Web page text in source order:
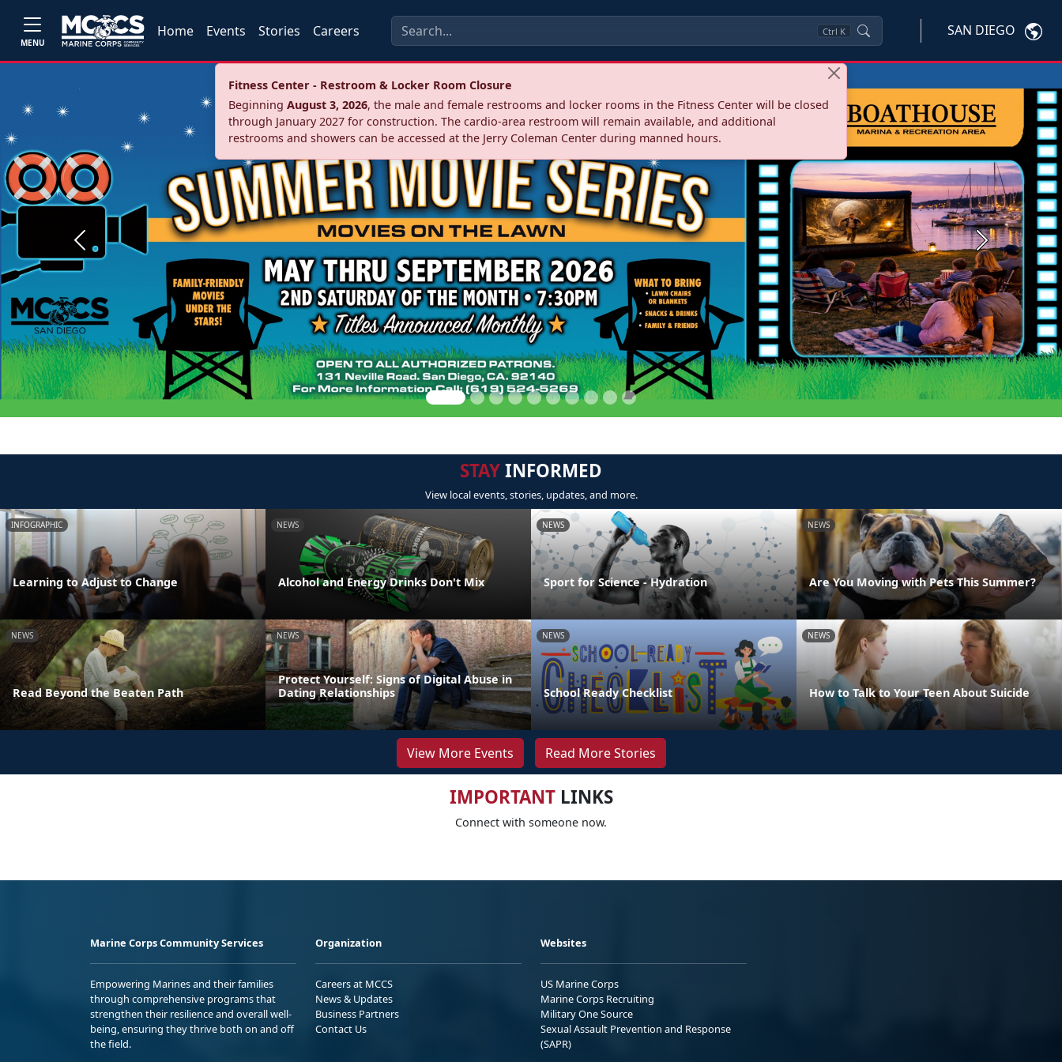
MENU
Home Events Stories Careers Ctrl K SAN DIEGO
Fitness Center - Restroom & Locker Room Closure
Beginning August 3, 2026, the male and female restrooms and locker rooms in the Fitness Center will be closed
through January 2027 for construction. The cardio‑area restroom will remain available, and additional
restrooms and showers can be accessed at the Jerry Coleman Center during manned hours.
Previous Next
STAYINFORMED
View local events, stories, updates, and more.
INFOGRAPHIC
Learning to Adjust to Change
NEWS
Alcohol and Energy Drinks Don't Mix
NEWS
Sport for Science - Hydration
NEWS
Are You Moving with Pets This Summer?
NEWS
Read Beyond the Beaten Path
NEWS
Protect Yourself: Signs of Digital Abuse in
Dating Relationships
NEWS
School Ready Checklist
NEWS
How to Talk to Your Teen About Suicide
View More Events Read More Stories
IMPORTANTLINKS
Connect with someone now.
Marine Corps Community Services
Empowering Marines and their families
through comprehensive programs that
strengthen their resilience and overall well-
being, ensuring they thrive both on and off
the field.
Organization
Careers at MCCS
News & Updates
Business Partners
Contact Us
Websites
US Marine Corps
Marine Corps Recruiting
Military One Source
Sexual Assault Prevention and Response
(SAPR)